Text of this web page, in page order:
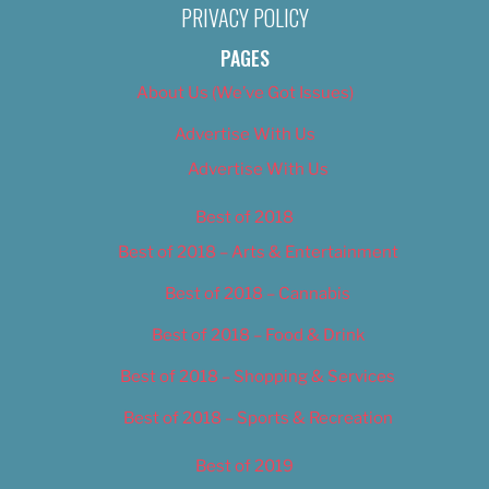
PRIVACY POLICY
PAGES
About Us (We’ve Got Issues)
Advertise With Us
Advertise With Us
Best of 2018
Best of 2018 – Arts & Entertainment
Best of 2018 – Cannabis
Best of 2018 – Food & Drink
Best of 2018 – Shopping & Services
Best of 2018 – Sports & Recreation
Best of 2019